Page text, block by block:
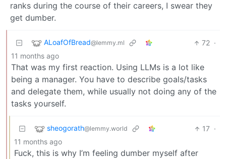
ranks during the course of their careers, I swear they
get dumber.
ALoafOfBread@lemmy.ml 72 ·
11 months ago
That was my first reaction. Using LLMs is a lot like
being a manager. You have to describe goals/tasks
and delegate them, while usually not doing any of the
tasks yourself.
sheogorath@lemmy.world 17 ·
11 months ago
Fuck, this is why I’m feeling dumber myself after